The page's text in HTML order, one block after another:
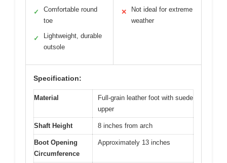
✓
Comfortable round
toe
✓
Lightweight, durable
outsole
✕
Not ideal for extreme
weather
Specification:
Material
Full-grain leather foot with suede
upper
Shaft Height 8 inches from arch
Boot Opening
Circumference
Approximately 13 inches